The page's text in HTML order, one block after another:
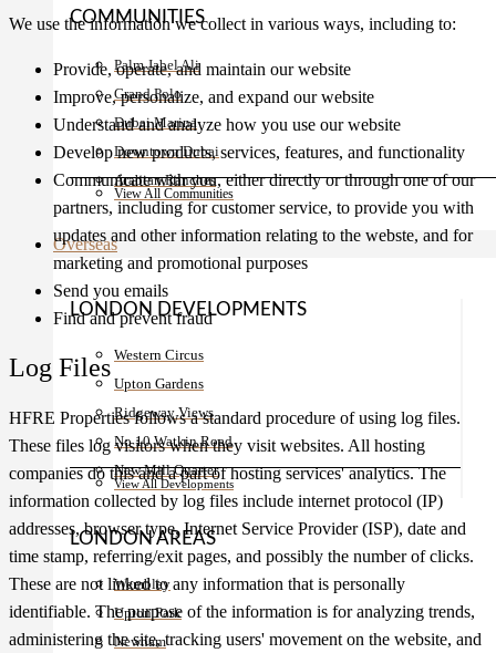
COMMUNITIES
Palm Jabel Ali
Grand Polo
Dubai Marina
Downtown Dubai
Arabian Ranches
View All Communities
Overseas
LONDON DEVELOPMENTS
Western Circus
Upton Gardens
Ridgeway Views
No 10 Watkin Road
New Mill Quarter
View All Developments
LONDON AREAS
Wembley
Upton Park
Newham
We use the information we collect in various ways, including to:
Provide, operate, and maintain our website
Improve, personalize, and expand our website
Understand and analyze how you use our website
Develop new products, services, features, and functionality
Communicate with you, either directly or through one of our
partners, including for customer service, to provide you with
updates and other information relating to the webste, and for
marketing and promotional purposes
Send you emails
Find and prevent fraud
Log Files
HFRE Properties follows a standard procedure of using log files.
These files log visitors when they visit websites. All hosting
companies do this and a part of hosting services' analytics. The
information collected by log files include internet protocol (IP)
addresses, browser type, Internet Service Provider (ISP), date and
time stamp, referring/exit pages, and possibly the number of clicks.
These are not linked to any information that is personally
identifiable. The purpose of the information is for analyzing trends,
administering the site, tracking users' movement on the website, and